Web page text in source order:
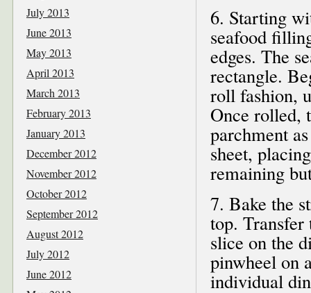
6. Starting
seafood
edges. The
rectangle.
roll fashion,
Once rolled,
parchment
sheet,
remaining
7. Bake the
top.
slice on the
pinwheel on
individual
July 2013
June 2013
May 2013
April 2013
March 2013
February 2013
January 2013
December 2012
November 2012
October 2012
September 2012
August 2012
July 2012
June 2012